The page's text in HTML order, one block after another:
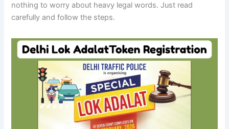
nothing to worry about heavy legal words. Just read
carefully and follow the steps.